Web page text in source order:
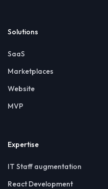
Solutions
SaaS
Marketplaces
Website
MVP
Expertise
IT Staff augmentation
React Development